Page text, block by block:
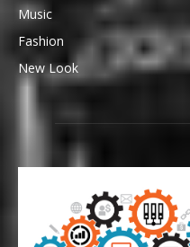
Music
Fashion
New Look